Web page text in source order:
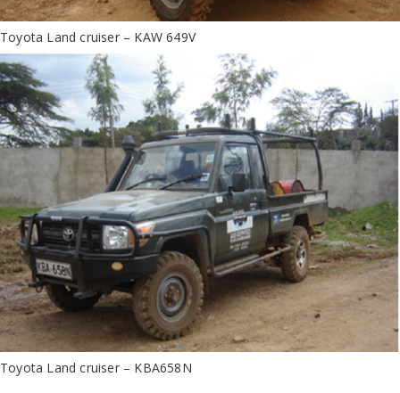
Toyota Land cruiser – KAW 649V
Toyota Land cruiser – KBA658N